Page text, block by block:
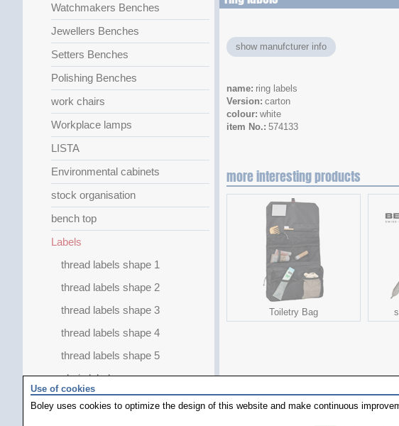
Watchmakers Benches
Jewellers Benches
Setters Benches
Polishing Benches
work chairs
Workplace lamps
LISTA
Environmental cabinets
stock organisation
bench top
Labels
thread labels shape 1
thread labels shape 2
thread labels shape 3
thread labels shape 4
thread labels shape 5
chain labels
sticky labels
show manufcturer info
name ring labels
Version carton
colour white
item No. 574133
more interesting products
Toiletry Bag
Use of cookies
Boley uses cookies to optimize the design of this website and make continuous